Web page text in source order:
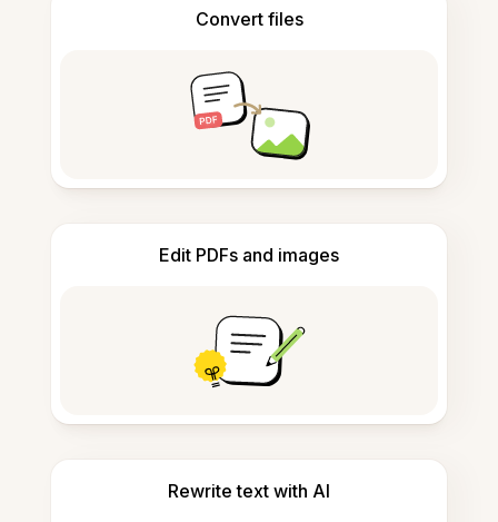
Convert files
Edit PDFs and images
Rewrite text with AI